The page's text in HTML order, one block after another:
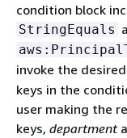
condition block
StringEquals
invoke the desired
keys in the
user making the
keys, department